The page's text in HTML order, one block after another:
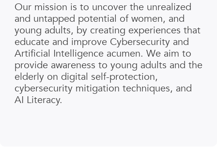
Our mission is to uncover the unrealized
and untapped potential of women, and
young adults, by creating experiences that
educate and improve Cybersecurity and
Artificial Intelligence acumen. We aim to
provide awareness to young adults and the
elderly on digital self-protection,
cybersecurity mitigation techniques, and
AI Literacy.